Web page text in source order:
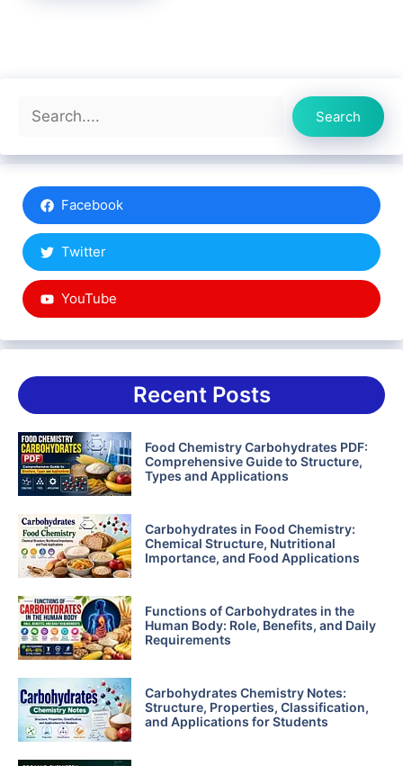
Search
Search
Facebook
Twitter
YouTube
Recent Posts
Food Chemistry Carbohydrates PDF:
Comprehensive Guide to Structure,
Types and Applications
Carbohydrates in Food Chemistry:
Chemical Structure, Nutritional
Importance, and Food Applications
Functions of Carbohydrates in the
Human Body: Role, Benefits, and Daily
Requirements
Carbohydrates Chemistry Notes:
Structure, Properties, Classification,
and Applications for Students